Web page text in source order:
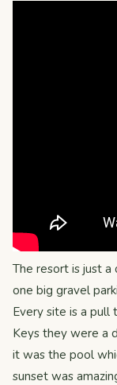
The resort is just
one big gravel
Every site is a pull
Keys they were a
it was the pool
sunset was